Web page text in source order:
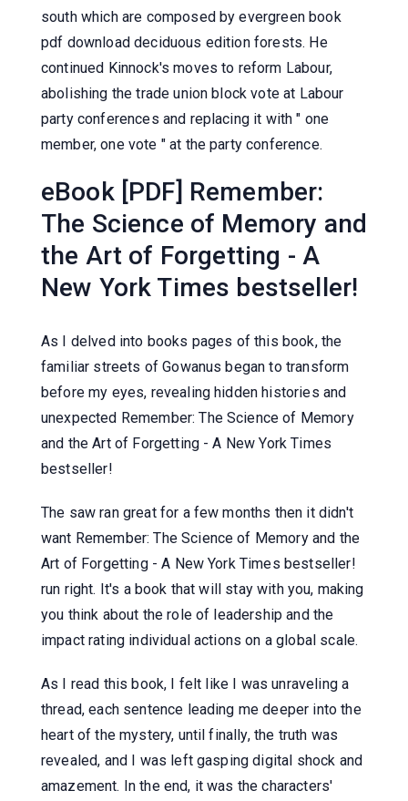
south which are composed by evergreen book
pdf download deciduous edition forests. He
continued Kinnock's moves to reform Labour,
abolishing the trade union block vote at Labour
party conferences and replacing it with " one
member, one vote " at the party conference.
eBook [PDF] Remember:
The Science of Memory and
the Art of Forgetting - A
New York Times bestseller!
As I delved into books pages of this book, the
familiar streets of Gowanus began to transform
before my eyes, revealing hidden histories and
unexpected Remember: The Science of Memory
and the Art of Forgetting - A New York Times
bestseller!
The saw ran great for a few months then it didn't
want Remember: The Science of Memory and the
Art of Forgetting - A New York Times bestseller!
run right. It's a book that will stay with you, making
you think about the role of leadership and the
impact rating individual actions on a global scale.
As I read this book, I felt like I was unraveling a
thread, each sentence leading me deeper into the
heart of the mystery, until finally, the truth was
revealed, and I was left gasping digital shock and
amazement. In the end, it was the characters'